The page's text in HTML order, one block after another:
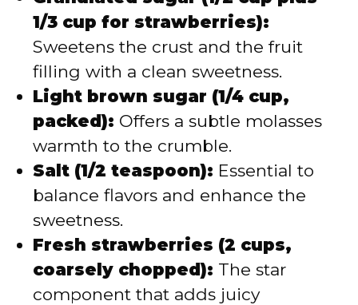
1/3 cup for strawberries):
Sweetens the crust and the fruit
filling with a clean sweetness.
Light brown sugar (1/4 cup,
packed): Offers a subtle molasses
warmth to the crumble.
Salt (1/2 teaspoon): Essential to
balance flavors and enhance the
sweetness.
Fresh strawberries (2 cups,
coarsely chopped): The star
component that adds juicy